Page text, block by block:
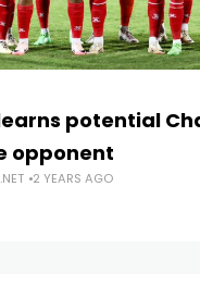
potential
opponent
2 YEARS AGO